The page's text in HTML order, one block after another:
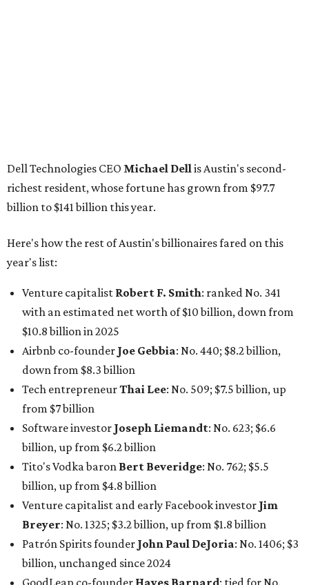
Airbnb co-founderJoe Gebbia: No. 440; $8.2 billion,
down from $8.3 billion
Tech entrepreneur Thai Lee
Software investorJoseph Liemandt: No. 623; $6.6
billion, up from $6.2 billion
billion, up from $4.8 billion
Venture capitalist and early Facebook investorJim
Breyer: No. 1325; $3.2 billion, up from $1.8 billion
Patrón Spirits founder John Paul DeJoria: No. 1406; $3
billion, unchanged since 2024
GoodLeap co-founderHayes Barnard: tied for No.
1440; $2.9 billion, down from $3.3 billion
Venture capitalist and data mining entrepreneurJoe
Lonsdale:tied for No. 1440; $2.9 billion, up from $2
billion
Finance chief executiveDavid Booth
billion, up from $2.5 billion
Software tech magnateJames Truchard : No. 3017;
$1.2 billion, up from $1 billion
Other Texas billionaires in 2026